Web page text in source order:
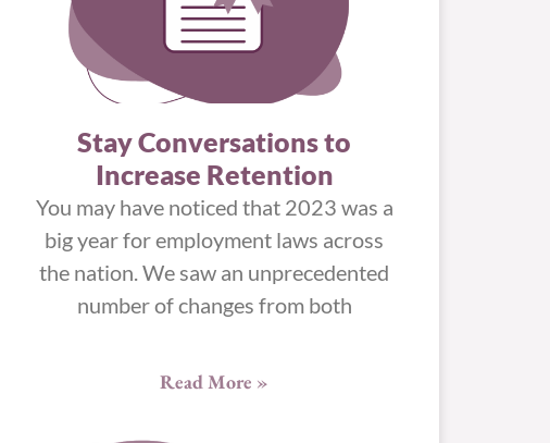
Stay Conversations to
Increase Retention
You may have noticed that 2023 was a
big year for employment laws across
the nation. We saw an unprecedented
number of changes from both
Read More »